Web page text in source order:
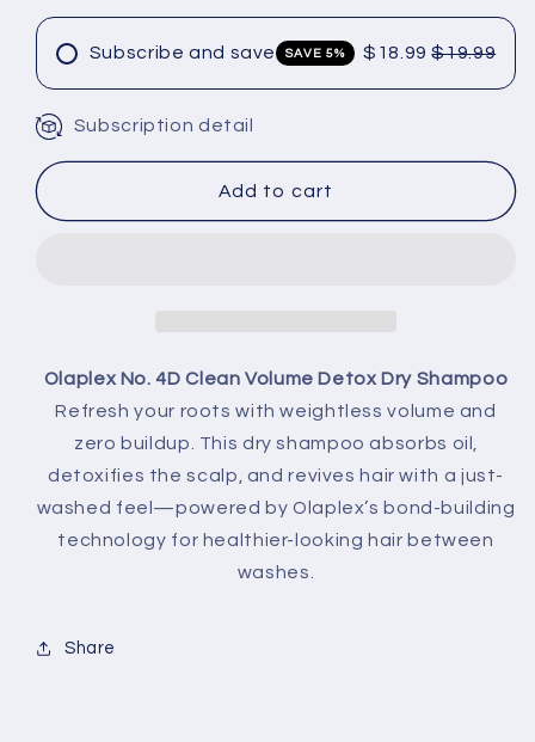
volume
detox
dry
shampoo
volume
detox
shampoo
Subscribe and save SAVE 5% $18.99 $19.99
Subscription detail
Add to cart
Olaplex No. 4D Clean Volume Detox Dry Shampoo
Refresh your roots with weightless volume and
zero buildup. This dry shampoo absorbs oil,
detoxifies the scalp, and revives hair with a just-
washed feel—powered by Olaplex’s bond-building
technology for healthier-looking hair between
washes.
Share
Unlock 5% Off
Unlock My 5% Off
NO, THANKS